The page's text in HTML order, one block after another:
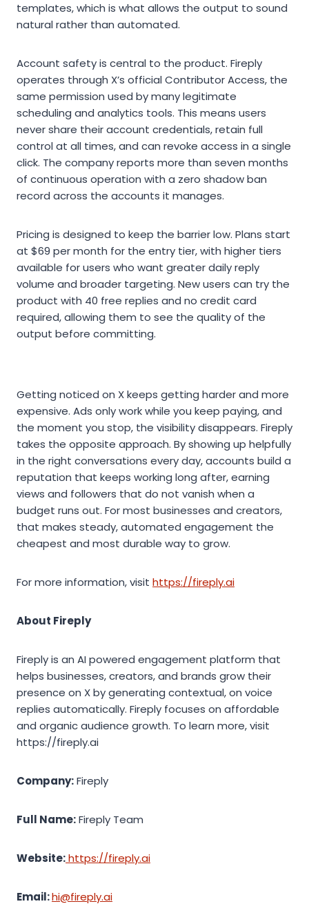
templates, which is what allows the output to sound
natural rather than automated.
Account safety is central to the product. Fireply
operates through X’s official Contributor Access, the
same permission used by many legitimate
scheduling and analytics tools. This means users
never share their account credentials, retain full
control at all times, and can revoke access in a single
click. The company reports more than seven months
of continuous operation with a zero shadow ban
record across the accounts it manages.
Pricing is designed to keep the barrier low. Plans start
at $69 per month for the entry tier, with higher tiers
available for users who want greater daily reply
volume and broader targeting. New users can try the
product with 40 free replies and no credit card
required, allowing them to see the quality of the
output before committing.
Getting noticed on X keeps getting harder and more
expensive. Ads only work while you keep paying, and
the moment you stop, the visibility disappears. Fireply
takes the opposite approach. By showing up helpfully
in the right conversations every day, accounts build a
reputation that keeps working long after, earning
views and followers that do not vanish when a
budget runs out. For most businesses and creators,
that makes steady, automated engagement the
cheapest and most durable way to grow.
For more information, visit https://fireply.ai
About Fireply
Fireply is an AI powered engagement platform that
helps businesses, creators, and brands grow their
presence on X by generating contextual, on voice
replies automatically. Fireply focuses on affordable
and organic audience growth. To learn more, visit
https://fireply.ai
Company:Fireply
Full Name:Fireply Team
Website:https://fireply.ai
Email:hi@fireply.ai